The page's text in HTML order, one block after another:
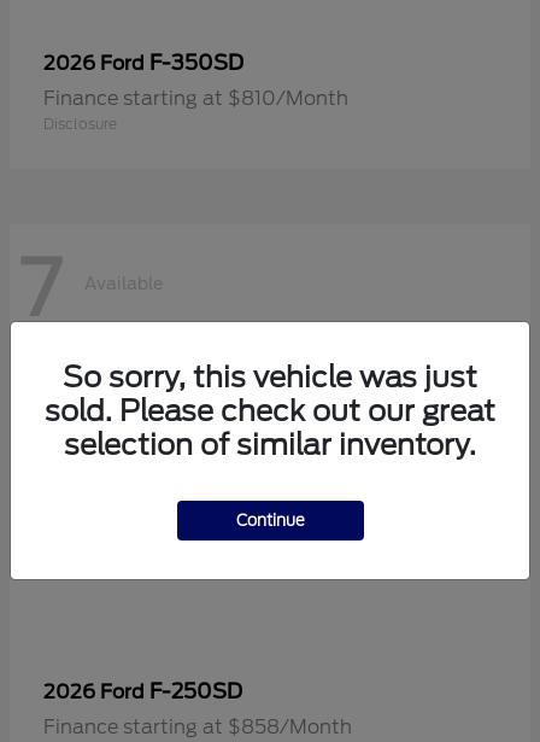
2026 Ford F-350SD
Finance starting at $810/Month
Disclosure
7 Available
2026 Ford F-250SD
Finance starting at $858/Month
So sorry, this vehicle was just
sold. Please check out our great
selection of similar inventory.
Continue